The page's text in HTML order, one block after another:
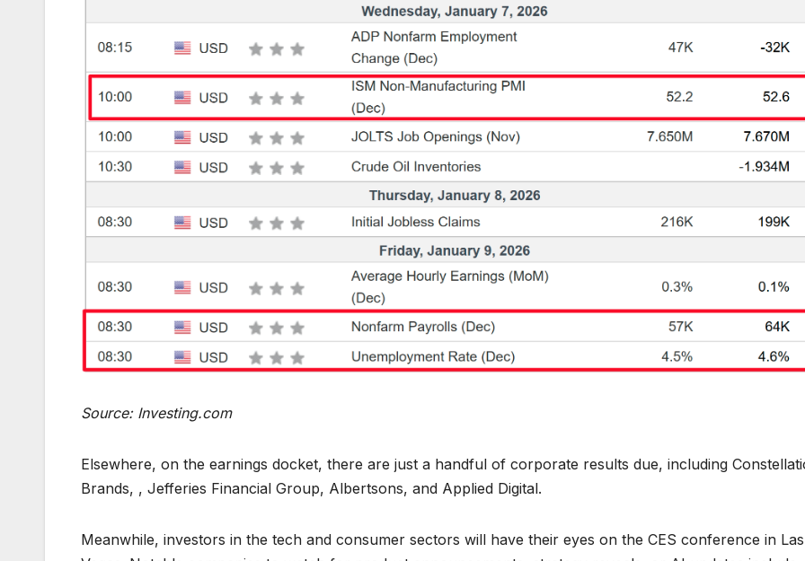
Source: Investing.com
Elsewhere, on the earnings docket, there are just a handful of corporate results due, including
Brands, , Jefferies Financial Group, Albertsons, and Applied Digital.
Meanwhile, investors in the tech and consumer sectors will have their eyes on the CES conference in Las